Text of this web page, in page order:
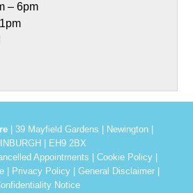
– 6pm
| 39 Mayfield Gardens | Newington |
| EH9 2BX
Appointments Cookie Policy
| Privacy Policy| General Disclaimer|
Notice